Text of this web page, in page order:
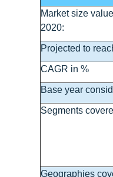
Market size
2020:
Projected to
CAGR in %
Base year
Segments
Geographies